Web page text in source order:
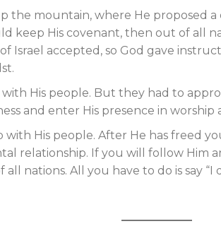
the mountain, where He proposed
keep His covenant, then out of all
Israel accepted, so God gave
His people. But they had to
and enter His presence in worship
His people. After He has freed
relationship. If you will follow Him
nations. All you have to do is say “I